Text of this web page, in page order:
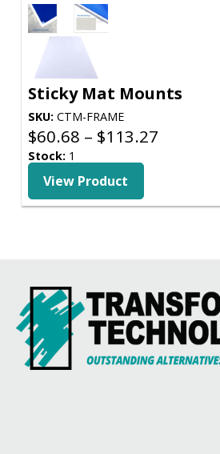
Sticky Mat Mounts
SKU:CTM-FRAME
$60.68 – $113.27Price
$113.27
Stock:1
View Product